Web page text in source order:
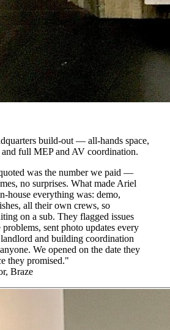
build-out — all-hands space,
and full MEP and AV coordination.
was the number we paid —
no surprises. What made Ariel
house everything was: demo,
all their own crews, so
on a sub. They flagged issues
sent photo updates every
and building coordination
We opened on the date they
they promised."
Braze